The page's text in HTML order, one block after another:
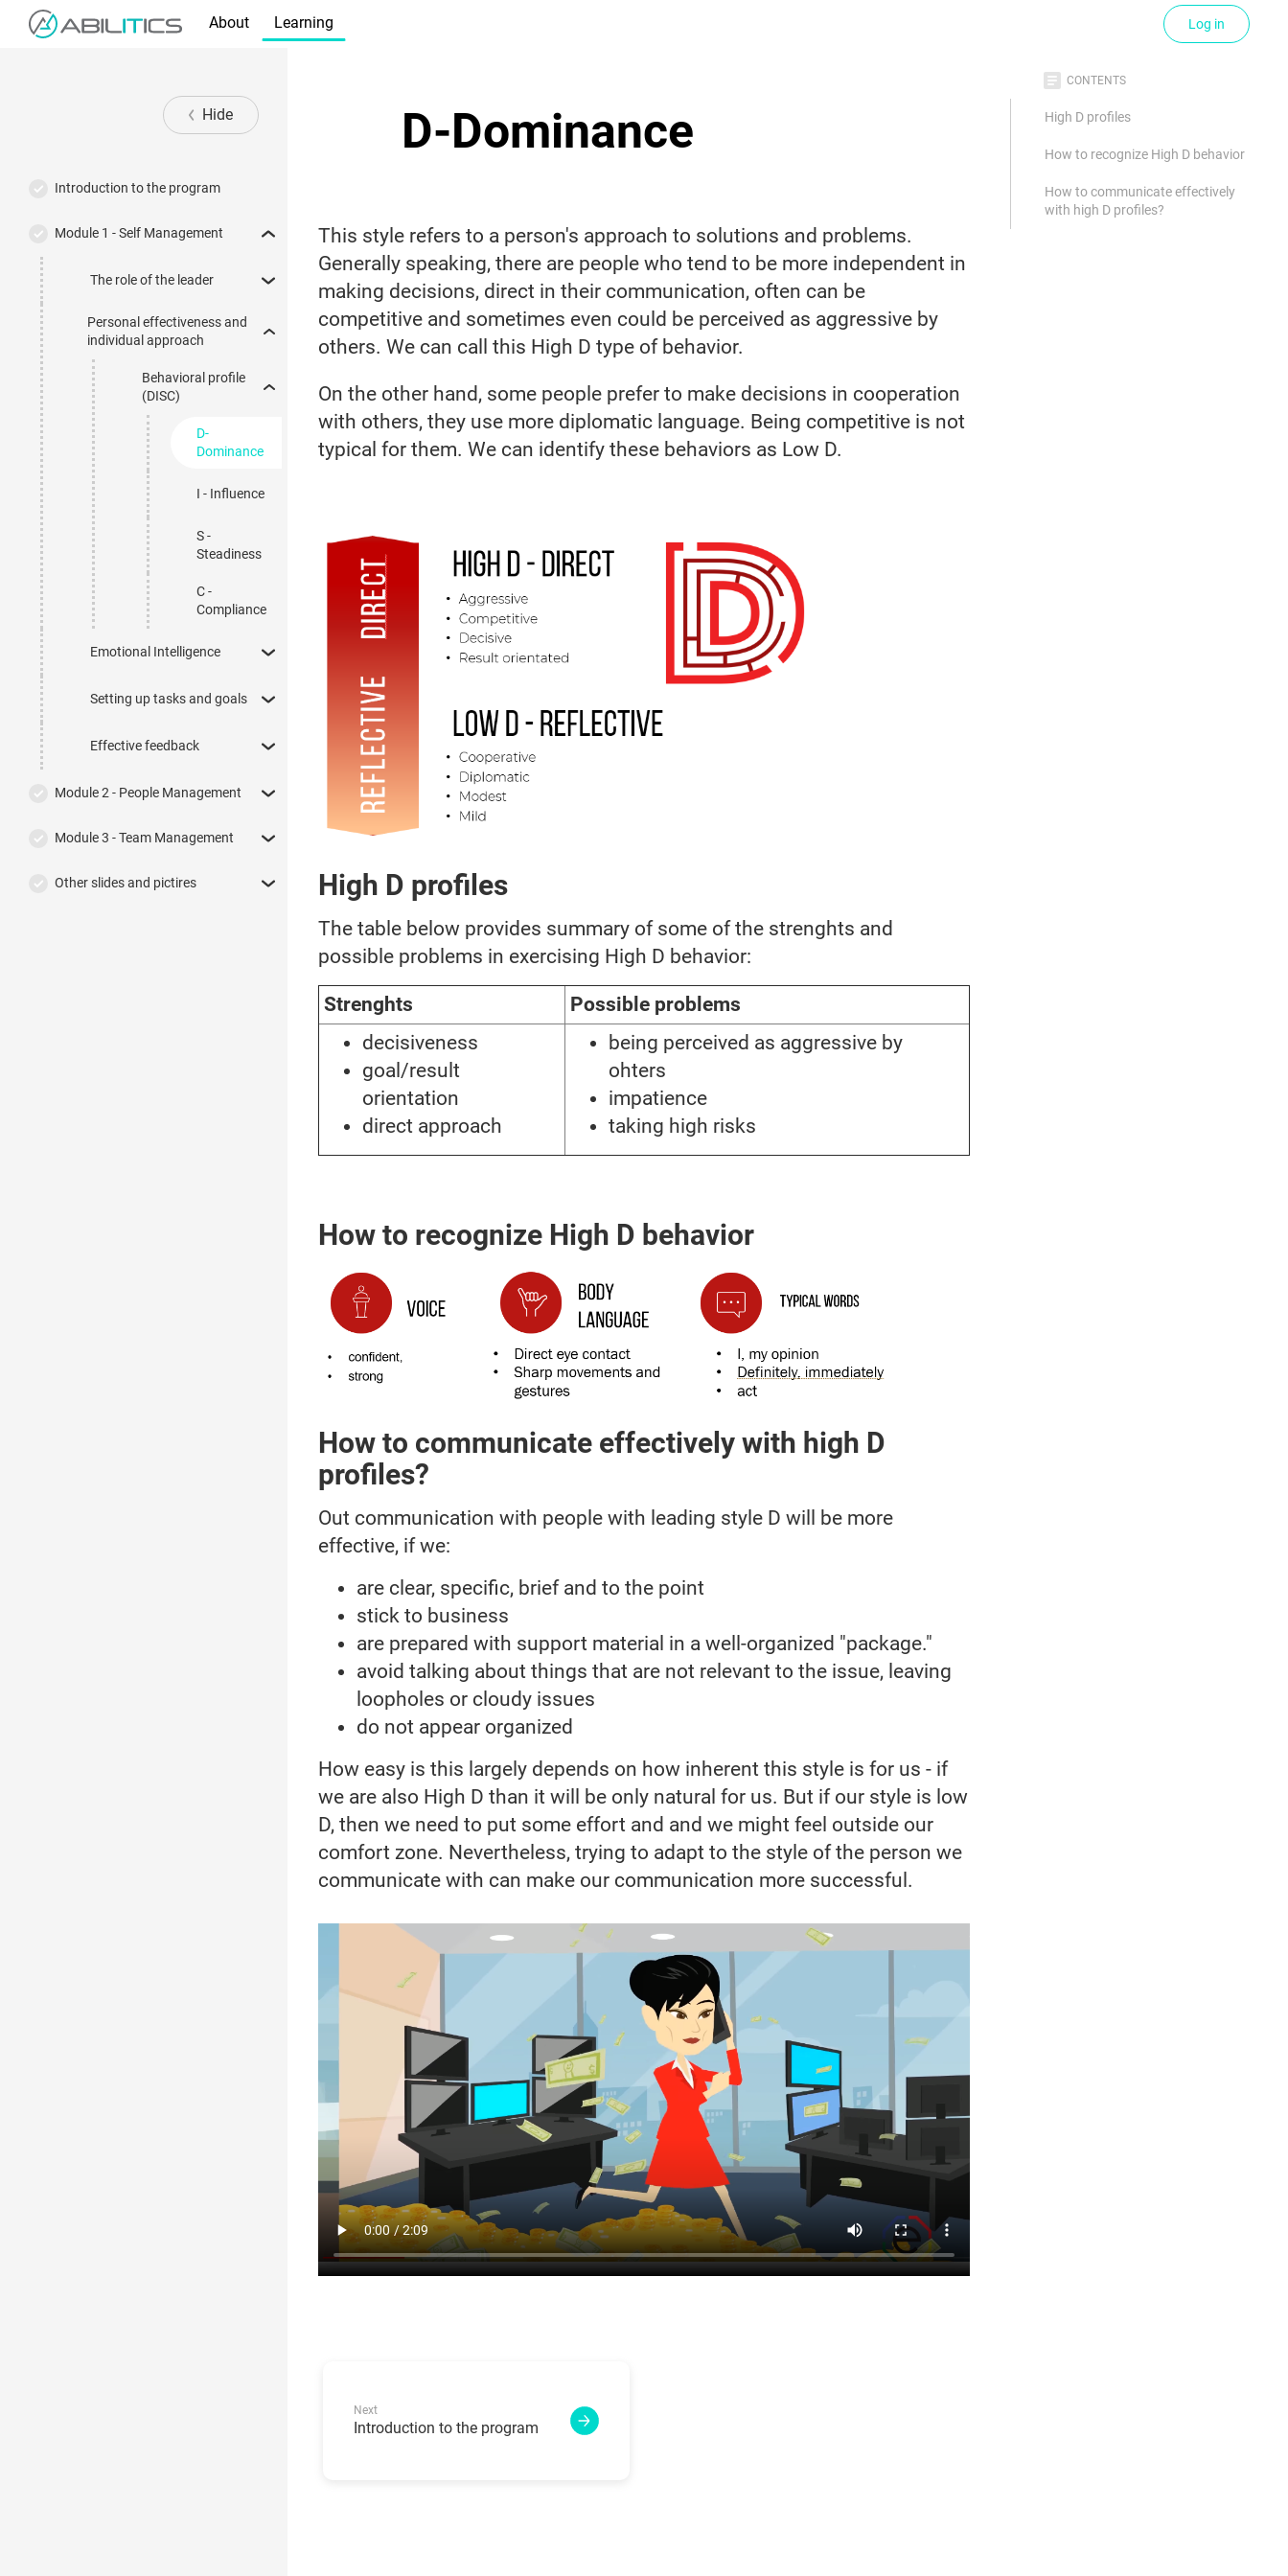
About Learning Log in
Hide
Introduction to the program
Module 1 - Self Management
The role of the leader
Personal effectiveness and
individual approach
Behavioral profile
(DISC)
D-
Dominance
I - Influence
S -
Steadiness
C -
Compliance
Emotional Intelligence
Setting up tasks and goals
Effective feedback
Module 2 - People Management
Module 3 - Team Management
Other slides and pictires
D-Dominance
This style refers to a person's approach to solutions and problems.
Generally speaking, there are people who tend to be more independent in
making decisions, direct in their communication, often can be
competitive and sometimes even could be perceived as aggressive by
others. We can call this High D type of behavior.
On the other hand, some people prefer to make decisions in cooperation
with others, they use more diplomatic language. Being competitive is not
typical for them. We can identify these behaviors as Low D.
High D profiles
The table below provides summary of some of the strenghts and
possible problems in exercising High D behavior:
Strenghts
Possible problems
decisiveness
goal/result
orientation
direct approach
being perceived as aggressive by
ohters
impatience
taking high risks
How to recognize High D behavior
How to communicate effectively with high D
profiles?
Out communication with people with leading style D will be more
effective, if we:
are clear, specific, brief and to the point
stick to business
are prepared with support material in a well-organized "package."
avoid talking about things that are not relevant to the issue, leaving
loopholes or cloudy issues
do not appear organized
How easy is this largely depends on how inherent this style is for us - if
we are also High D than it will be only natural for us. But if our style is low
D, then we need to put some effort and and we might feel outside our
comfort zone. Nevertheless, trying to adapt to the style of the person we
communicate with can make our communication more successful.
Next
Introduction to the program
CONTENTS
High D profiles
How to recognize High D behavior
How to communicate effectively
with high D profiles?